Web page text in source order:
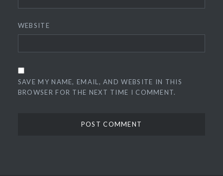
WEBSITE
SAVE MY NAME, EMAIL, AND WEBSITE IN THIS
BROWSER FOR THE NEXT TIME I COMMENT.